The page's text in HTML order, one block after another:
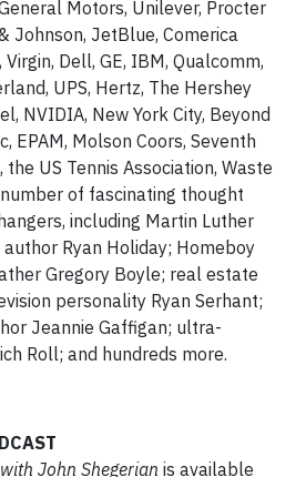
Motors, Unilever, Procter
Johnson, JetBlue, Comerica
Dell, GE, IBM, Qualcomm,
UPS, Hertz, The Hershey
NVIDIA, New York City, Beyond
EPAM, Molson Coors, Seventh
US Tennis Association, Waste
of fascinating thought
including Martin Luther
Ryan Holiday; Homeboy
Gregory Boyle; real estate
personality Ryan Serhant;
Jeannie Gaffigan; ultra-
Roll; and hundreds more.
John Shegerian is available